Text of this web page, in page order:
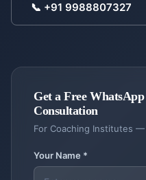
Case
Studies
School
Complete
school
Contractor
Us
About
Us
Our
mission
Blog &
Resources
Blog
Service
Locations
📞 +91 9988807327
Get a Free
Consultation
For Coaching Institutes —
Your Name *